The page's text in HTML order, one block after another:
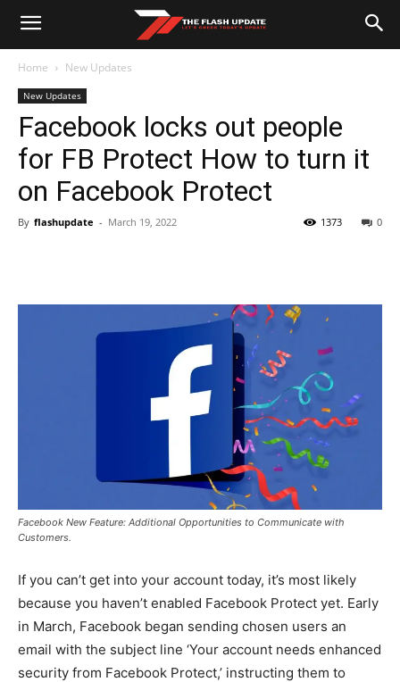
Home New Updates
New Updates
Facebook locks out people
for FB Protect How to turn it
on Facebook Protect
By flashupdate - March 19, 2022 0
1373
Facebook New Feature: Additional Opportunities to Communicate with
Customers.
If you can’t get into your account today, it’s most likely
because you haven’t enabled Facebook Protect yet. Early
in March, Facebook began sending chosen users an
email with the subject line ‘Your account needs enhanced
security from Facebook Protect,’ instructing them to